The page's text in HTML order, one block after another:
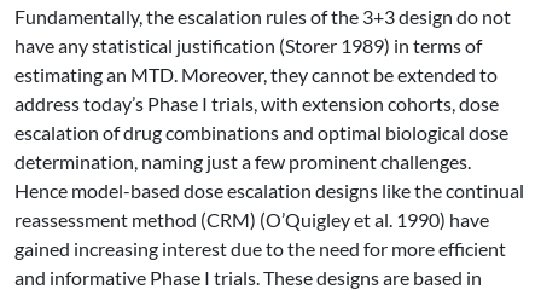
Fundamentally, the escalation rules of the 3+3 design do not
have any statistical justification (Storer 1989) in terms of
estimating an MTD. Moreover, they cannot be extended to
address today’s Phase I trials, with extension cohorts, dose
escalation of drug combinations and optimal biological dose
determination, naming just a few prominent challenges.
Hence model-based dose escalation designs like the continual
reassessment method (CRM) (O’Quigley et al. 1990) have
gained increasing interest due to the need for more efficient
and informative Phase I trials. These designs are based in